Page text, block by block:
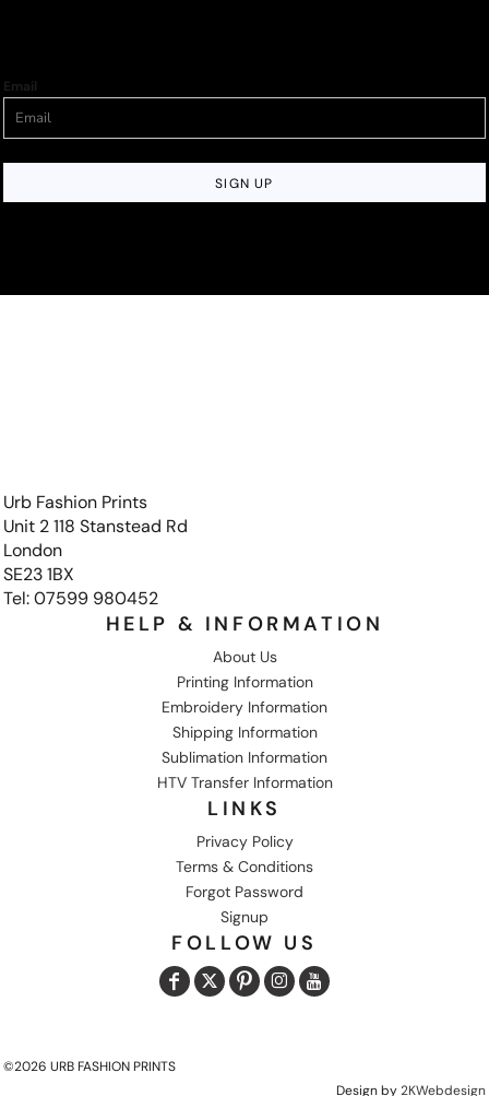
Email
SIGN UP
Urb Fashion Prints
Unit 2 118 Stanstead Rd
London
SE23 1BX
Tel: 07599 980452
HELP & INFORMATION
About Us
Printing Information
Embroidery Information
Shipping Information
Sublimation Information
HTV Transfer Information
LINKS
Privacy Policy
Terms & Conditions
Forgot Password
Signup
FOLLOW US
©2026 URB FASHION PRINTS
Design by2KWebdesign